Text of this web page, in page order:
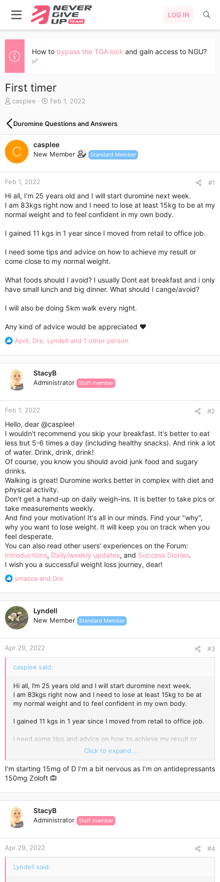
LOG IN
How to bypass the TGA lock and gain access to NGU?
✅
First timer
T
r
e
a
s
t
a
r
e
r
casplee
S
r
t
d
a
e
Feb 1, 2022
Duromine Questions and Answers
C casplee
New Member Standard Member
Feb 1, 2022 #1
Hi all, I’m 25 years old and I will start duromine next week.
I am 83kgs right now and I need to lose at least 15kg to be at my
normal weight and to feel confident in my own body.
I gained 11 kgs in 1 year since I moved from retail to office job.
I need some tips and advice on how to achieve my result or
come close to my normal weight.
What foods should I avoid? I usually Dont eat breakfast and i only
have small lunch and big dinner. What should I cange/avoid?
I will also be doing 5km walk every night.
Any kind of advice would be appreciated ❤️
R
a
t
i
o
n
s
:
April Dre Lyndell and 1 other person
StacyB
Administrator Staff member
Feb 1, 2022 #2
Hello, dear @casplee!
I wouldn't recommend you skip your breakfast. It's better to eat
less but 5-6 times a day (including healthy snacks). And rink a lot
of water. Drink, drink, drink!
Of course, you know you should avoid junk food and sugary
drinks.
Walking is great! Duromine works better in complex with diet and
physical activity.
Don't get a hand-up on daily weigh-ins. It is better to take pics or
take measurements weekly.
And find your motivation! It's all in our minds. Find your "why",
why you want to lose weight. It will keep you on track when you
feel desperate.
You can also read other users' experiences on the Forum:
Introductions, Daily/weekly updates, and Success Stories.
I wish you a successful weight loss journey, dear!
R
a
c
t
i
o
n
s
:
smacca and Dre
Lyndell
New Member Standard Member
Apr 29, 2022 #3
casplee said:
Hi all, I’m 25 years old and I will start duromine next week.
I am 83kgs right now and I need to lose at least 15kg to be at
my normal weight and to feel confident in my own body.
I gained 11 kgs in 1 year since I moved from retail to office job.
I need some tips and advice on how to achieve my result or
come close to my normal weight.
What foods should I avoid? I usually Dont eat breakfast and i
only have small lunch and big dinner. What should I
cange/avoid?
I will also be doing 5km walk every night.
Any kind of advice would be appreciated ❤️
Click to expand...
I’m starting 15mg of D I’m a bit nervous as I’m on antidepressants
150mg Zoloft 🙉
StacyB
Administrator Staff member
Apr 29, 2022 #4
Lyndell said: